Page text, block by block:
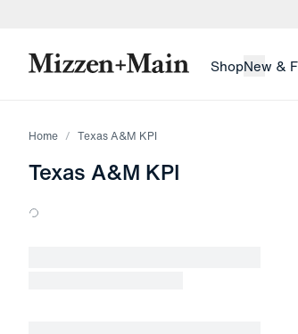
ShopNew &
Home Texas A&M KPI
Texas A&M KPI